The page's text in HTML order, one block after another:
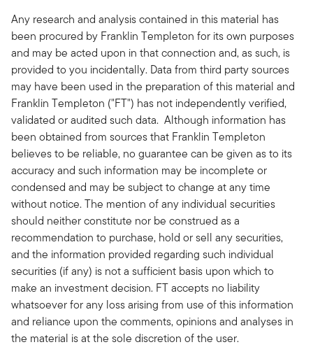
Any research and analysis contained in this material has
been procured by Franklin Templeton for its own purposes
and may be acted upon in that connection and, as such, is
provided to you incidentally. Data from third party sources
may have been used in the preparation of this material and
Franklin Templeton ("FT") has not independently verified,
validated or audited such data. Although information has
been obtained from sources that Franklin Templeton
believes to be reliable, no guarantee can be given as to its
accuracy and such information may be incomplete or
condensed and may be subject to change at any time
without notice. The mention of any individual securities
should neither constitute nor be construed as a
recommendation to purchase, hold or sell any securities,
and the information provided regarding such individual
securities (if any) is not a sufficient basis upon which to
make an investment decision. FT accepts no liability
whatsoever for any loss arising from use of this information
and reliance upon the comments, opinions and analyses in
the material is at the sole discretion of the user.